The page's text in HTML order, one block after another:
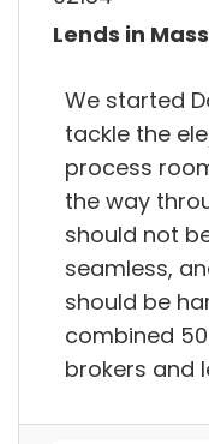
Lends in
We started
tackle the
process
the way
should not
seamless,
should be
combined
brokers and